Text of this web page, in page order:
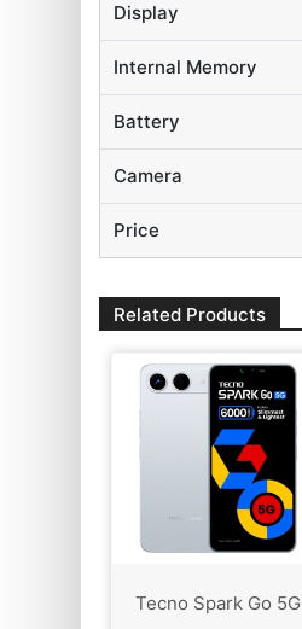
Display
Internal Memory
Battery
Camera
Price
Related Products
Tecno Spark Go 5G